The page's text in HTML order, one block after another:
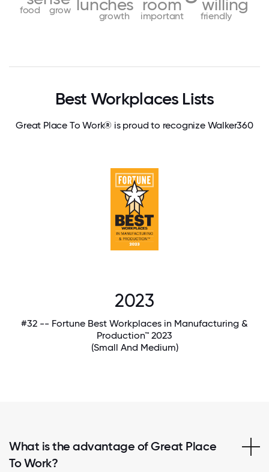
lunches room willing
important
growth
grow
friendly
food
Best Workplaces Lists
Great Place To Work® is proud to recognize Walker360
2023
#32 -- Fortune Best Workplaces in Manufacturing &
Production™ 2023
(Small And Medium)
What is the advantage of Great Place
To Work?